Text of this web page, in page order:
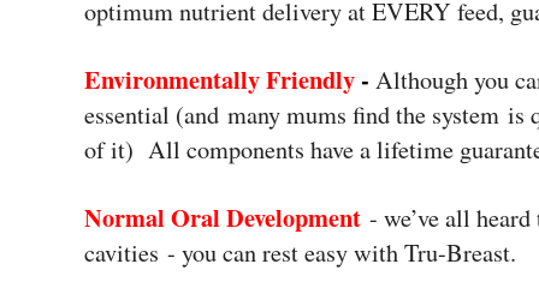
optimum nutrient delivery at EVERY feed,
Environmentally Friendly- Although you
essential (and many mums find the system
of it) All components have a lifetime
Normal Oral Development - we’ve all
cavities - you can rest easy with Tru-Breast.